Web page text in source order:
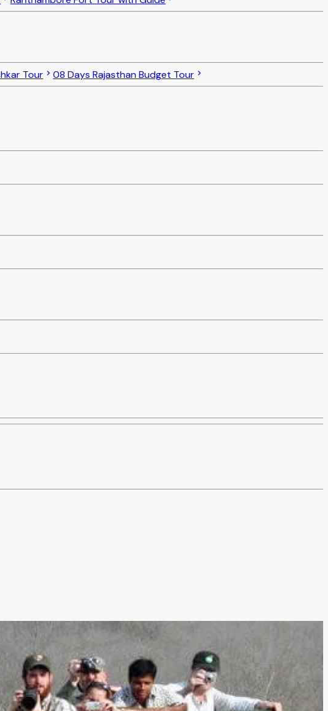
Tour
08 Days Rajasthan Budget Tour